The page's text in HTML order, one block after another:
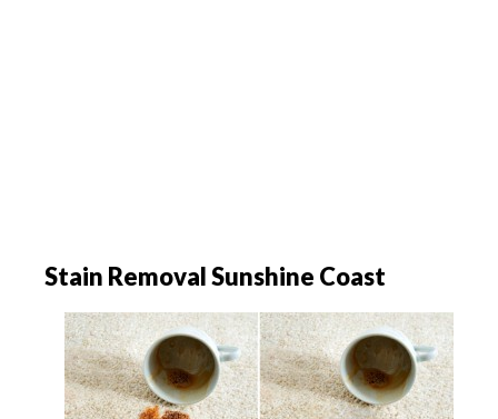
Stain Removal Sunshine Coast